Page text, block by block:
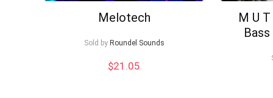
Melotech
Sold by Roundel Sounds
$21.05
M U